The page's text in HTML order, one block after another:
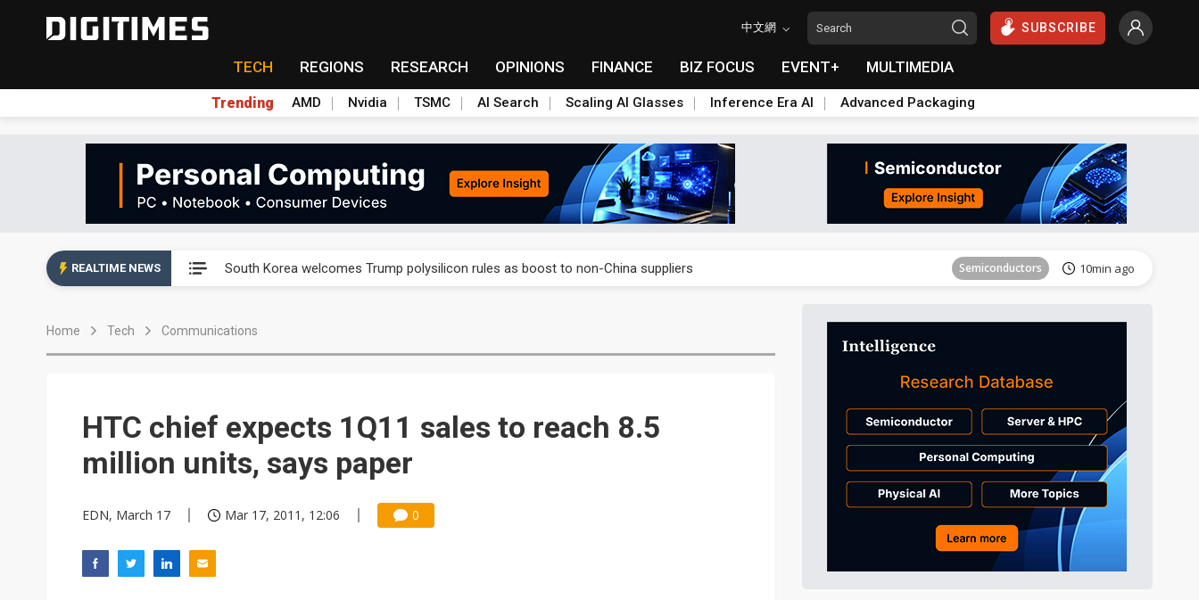
中文網 SUBSCRIBE
TECH REGIONS RESEARCH OPINIONS FINANCE BIZ FOCUS EVENT+ MULTIMEDIA
Trending AMD Nvidia TSMC AI Search Scaling AI Glasses Inference Era AI Advanced Packaging
REALTIME NEWS South Korea welcomes Trump polysilicon rules as boost to non-China suppliers Semiconductors 10min ago
South Korea welcomes Trump polysilicon rules as boost to non-China suppliers
Home Tech Communications
HTC chief expects 1Q11 sales to reach 8.5
million units, says paper
EDN, March 17 Mar 17, 2011, 12:06 0